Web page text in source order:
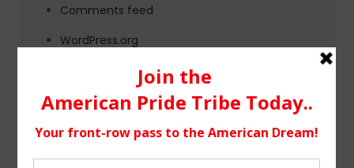
Comments feed
WordPress.org